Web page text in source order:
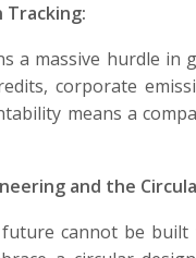
Tracking:
a massive hurdle in
corporate
means a
and the
cannot be built